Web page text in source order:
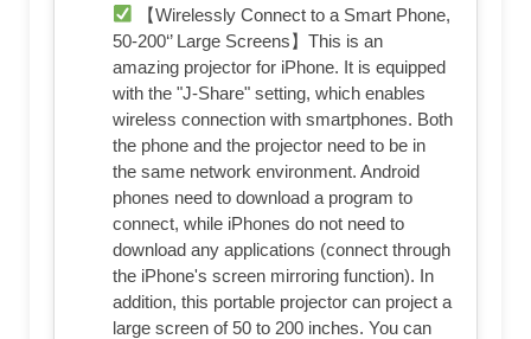
【Wirelessly Connect to a Smart Phone,
50-200‘’ Large Screens】This is an
amazing projector for iPhone. It is equipped
with the "J-Share" setting, which enables
wireless connection with smartphones. Both
the phone and the projector need to be in
the same network environment. Android
phones need to download a program to
connect, while iPhones do not need to
download any applications (connect through
the iPhone's screen mirroring function). In
addition, this portable projector can project a
large screen of 50 to 200 inches. You can